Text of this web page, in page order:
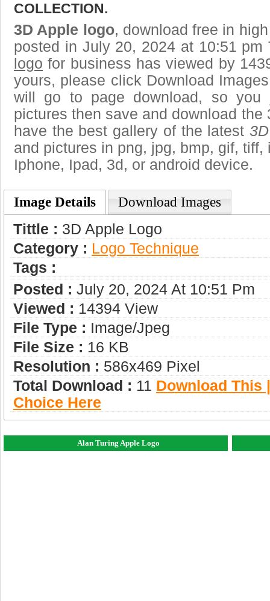
COLLECTION.
3D Apple logo, download free in
posted in July 20, 2024 at 10:51
logo for business has viewed by
yours, please click Download
will go to page download, so
pictures then save and download the
have the best gallery of the latest
and pictures in png, jpg, bmp, gif,
Iphone, Ipad, 3d, or android device.
Image Details Download Images
Tittle : 3D Apple Logo
Category : Logo Technique
Tags :
Posted : July 20, 2024 At 10:51 Pm
Viewed : 14394 View
File Type : Image/jpeg
File Size : 16 KB
Resolution : 586x469 Pixel
Total Download : 11 Download This
Choice Here
Alan Turing Apple Logo